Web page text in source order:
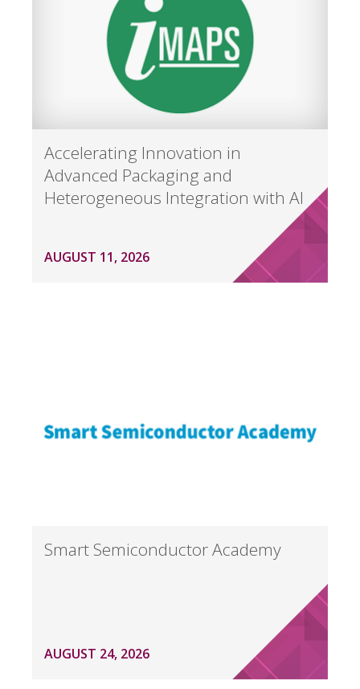
Accelerating Innovation in
Advanced Packaging and
Heterogeneous Integration with AI
AUGUST 11, 2026
Smart Semiconductor Academy
AUGUST 24, 2026